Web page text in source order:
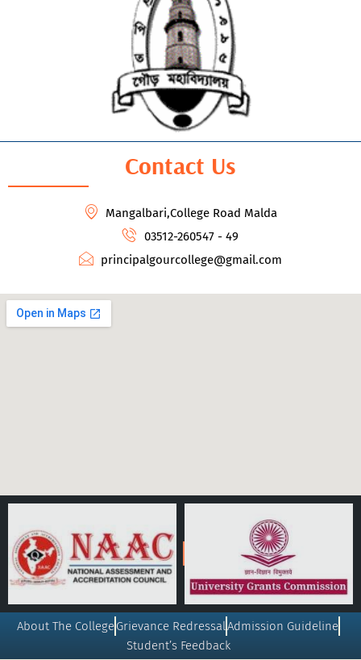
Contact Us
Mangalbari,College Road Malda
03512-260547 - 49
principalgourcollege@gmail.com
About The CollegeGrievance RedressalAdmission Guideline
Student’s Feedback